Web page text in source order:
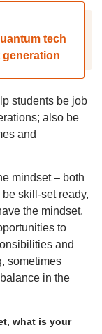
tech
students be job
also be
and
mindset – both
skill-set ready,
the mindset.
to
and
sometimes
in the
what is your